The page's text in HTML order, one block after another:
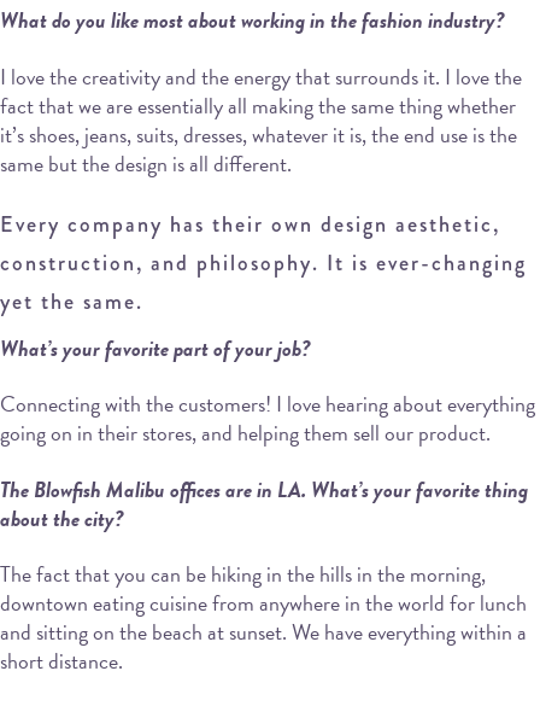
What do you like most about working in the fashion industry?
I love the creativity and the energy that surrounds it. I love the
fact that we are essentially all making the same thing whether
it’s shoes, jeans, suits, dresses, whatever it is, the end use is the
same but the design is all different.
Every company has their own design aesthetic,
construction, and philosophy. It is ever-changing
yet the same.
What’s your favorite part of your job?
Connecting with the customers! I love hearing about everything
going on in their stores, and helping them sell our product.
The Blowfish Malibu offices are in LA. What’s your favorite thing
about the city?
The fact that you can be hiking in the hills in the morning,
downtown eating cuisine from anywhere in the world for lunch
and sitting on the beach at sunset. We have everything within a
short distance.